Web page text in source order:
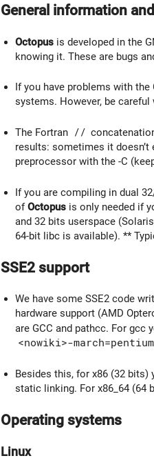
General information
Octopus is developed in the
knowing it. These are bugs
If you have problems with
systems. However, be
The Fortran //
results: sometimes it
preprocessor with the -C
If you are compiling in dual
ofOctopus is only needed if
and 32 bits userspace
64-bit libc is available). **
SSE2 support
We have some SSE2 code
hardware support (AMD
are GCC and pathcc. For gcc
<nowiki>-
Besides this, for x86 (32 bits)
static linking. For x86_64 (64
Operating systems
Linux